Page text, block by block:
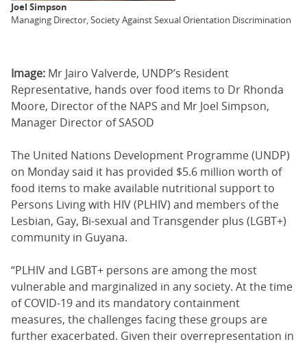
Joel Simpson
Managing Director, Society Against Sexual Orientation Discrimination
Image: Mr Jairo Valverde, UNDP’s Resident
Representative, hands over food items to Dr Rhonda
Moore, Director of the NAPS and Mr Joel Simpson,
Manager Director of SASOD
The United Nations Development Programme (UNDP)
on Monday said it has provided $5.6 million worth of
food items to make available nutritional support to
Persons Living with HIV (PLHIV) and members of the
Lesbian, Gay, Bi-sexual and Transgender plus (LGBT+)
community in Guyana.
“PLHIV and LGBT+ persons are among the most
vulnerable and marginalized in any society. At the time
of COVID-19 and its mandatory containment
measures, the challenges facing these groups are
further exacerbated. Given their overrepresentation in